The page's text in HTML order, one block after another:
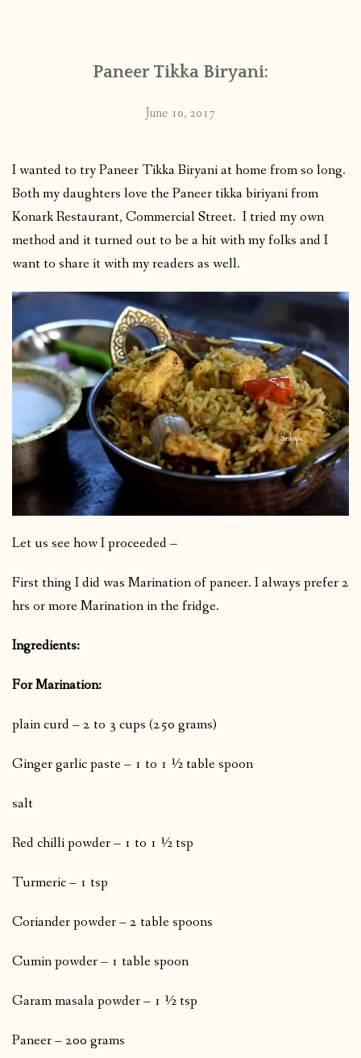
PUBLISHED WORKSPaneer Tikka Biryani:
June 10, 2017
I wanted to try Paneer Tikka Biryani at home from so long.
Both my daughters love the Paneer tikka biriyani from
Konark Restaurant, Commercial Street. I tried my own
method and it turned out to be a hit with my folks and I
want to share it with my readers as well.
Let us see how I proceeded –
First thing I did was Marination of paneer. I always prefer 2
hrs or more Marination in the fridge.
Ingredients:
For Marination:
plain curd – 2 to 3 cups (250 grams)
Ginger garlic paste – 1 to 1 ½ table spoon
salt
Red chilli powder – 1 to 1 ½ tsp
Turmeric – 1 tsp
Coriander powder – 2 table spoons
Cumin powder – 1 table spoon
Garam masala powder – 1 ½ tsp
Paneer – 200 grams